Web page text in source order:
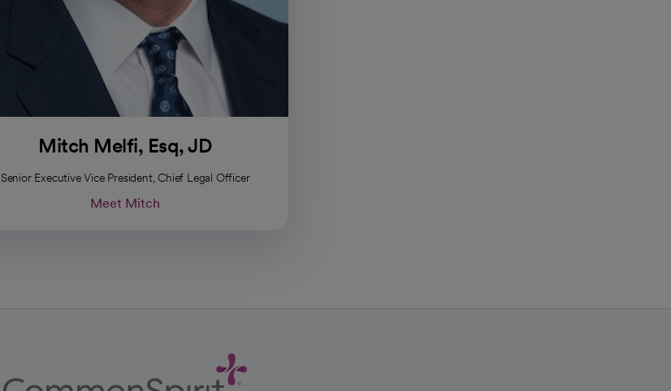
Mitch Melfi, Esq, JD
Senior Executive Vice President, Chief Legal Officer
Meet Mitch